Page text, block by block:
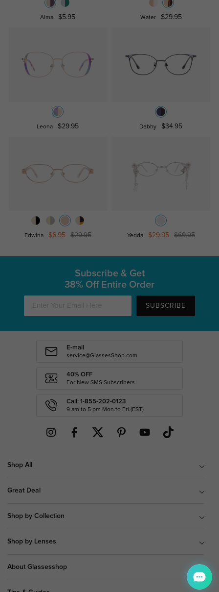
Alma $5.95 Water $29.95
Leona $29.95 Debby $34.95
Edwina $6.95 $29.95 Yedda $29.95 $69.95
Subscribe & Get
38% Off Entire Order
SUBSCRIBE
E-mail
service@GlassesShop.com
40% OFF
For New SMS Subscribers
Call: 1-855-202-0123
9 am to 5 pm Mon.to Fri.(EST)
Shop All
Great Deal
Shop by Collection
Shop by Lenses
About Glassesshop